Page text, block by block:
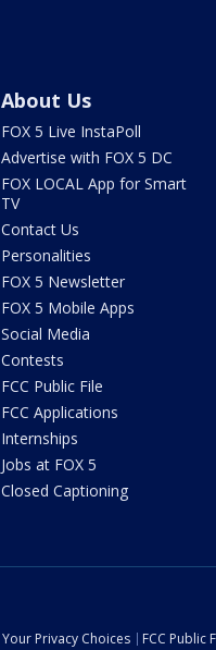
About Us
FOX 5 Live InstaPoll
Advertise with FOX 5 DC
FOX LOCAL App for Smart
TV
Contact Us
Personalities
FOX 5 Newsletter
FOX 5 Mobile Apps
Social Media
Contests
FCC Public File
FCC Applications
Internships
Jobs at FOX 5
Closed Captioning
Your Privacy Choices FCC Public